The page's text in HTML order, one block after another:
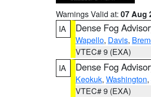
Warnings Valid at: 07 Aug
IA
Dense Fog
Wapello, Davis,
VTEC# 9 (EXA)
IA
Dense Fog
Keokuk, Washington,
VTEC# 9 (EXA)